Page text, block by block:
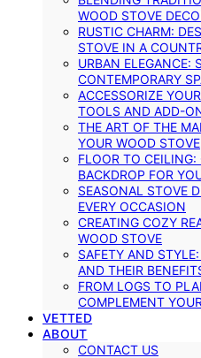
WOOD STOVE
RUSTIC CHARM:
STOVE IN A
URBAN ELEGANCE:
CONTEMPORARY
ACCESSORIZE
TOOLS AND ADD-
THE ART OF THE
YOUR WOOD STOVE
FLOOR TO CEILING:
BACKDROP FOR
SEASONAL STOVE
EVERY OCCASION
CREATING COZY
WOOD STOVE
SAFETY AND
AND THEIR
FROM LOGS TO
COMPLEMENT
VETTED
ABOUT
CONTACT US